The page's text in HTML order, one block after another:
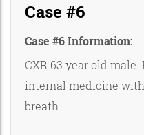
Case #6
Case #6 Information:
CXR 63 year old
internal medicine
breath.